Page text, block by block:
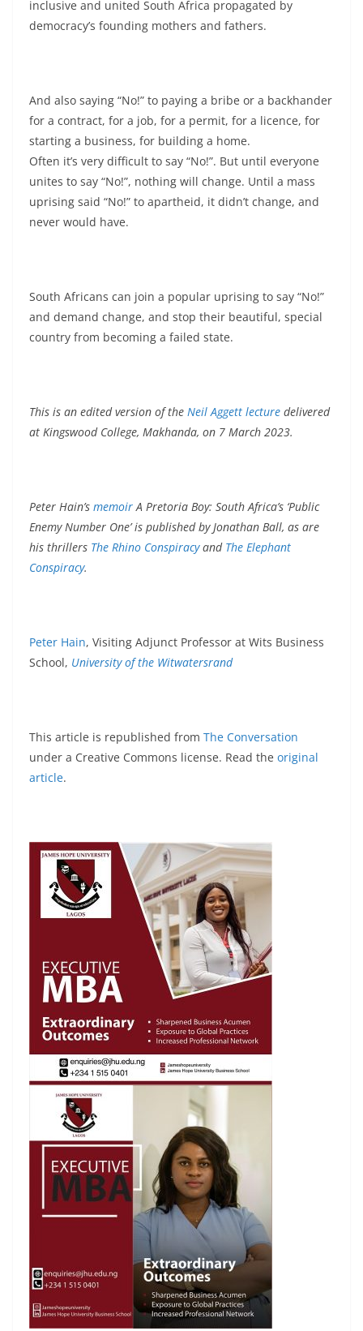
inclusive and united South Africa propagated by
democracy’s founding mothers and fathers.
And also saying “No!” to paying a bribe or a backhander
for a contract, for a job, for a permit, for a licence, for
starting a business, for building a home.
Often it’s very difficult to say “No!”. But until everyone
unites to say “No!”, nothing will change. Until a mass
uprising said “No!” to apartheid, it didn’t change, and
never would have.
South Africans can join a popular uprising to say “No!”
and demand change, and stop their beautiful, special
country from becoming a failed state.
This is an edited version of the Neil Aggett lecture delivered
at Kingswood College, Makhanda, on 7 March 2023.
Peter Hain’s memoirA Pretoria Boy: South Africa’s ‘Public
Enemy Number One’ is published by Jonathan Ball, as are
his thrillers The Rhino Conspiracyand The Elephant
Conspiracy.
Peter Hain, Visiting Adjunct Professor at Wits Business
School, University of the Witwatersrand
This article is republished from The Conversation
under a Creative Commons license. Read the original
article.